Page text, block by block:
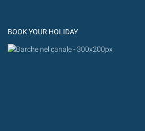
BOOK YOUR HOLIDAY